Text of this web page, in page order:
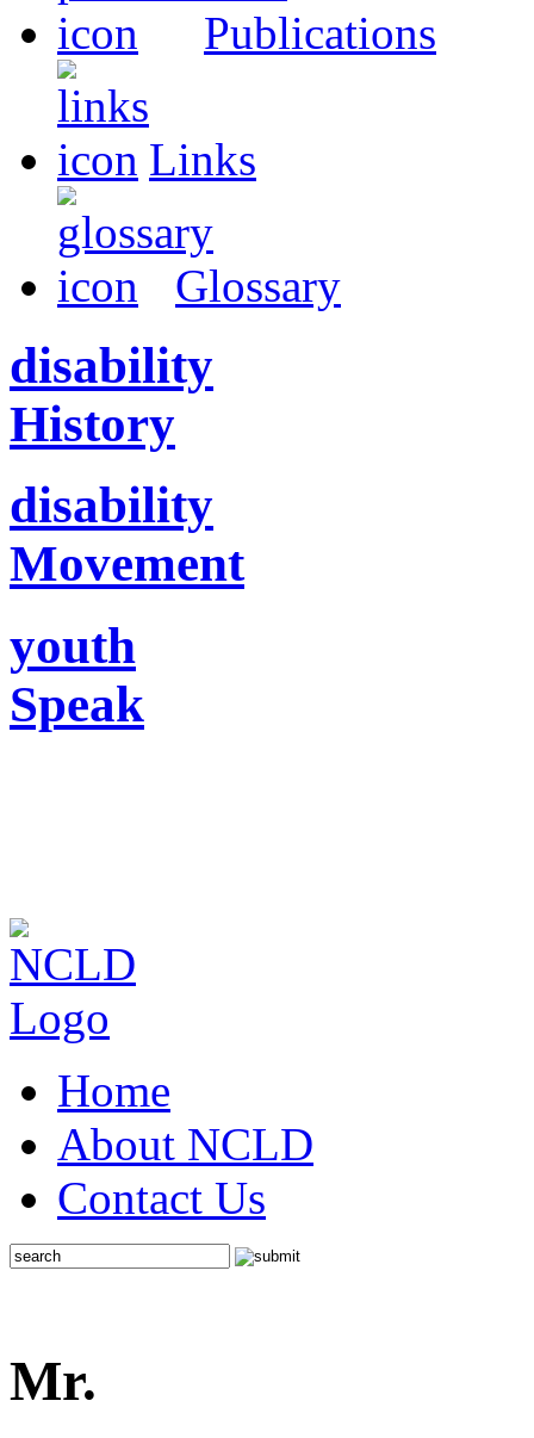
Publications
Links
Glossary
disability
History
disability
Movement
youth
Speak
Home
About NCLD
Contact Us
Mr.